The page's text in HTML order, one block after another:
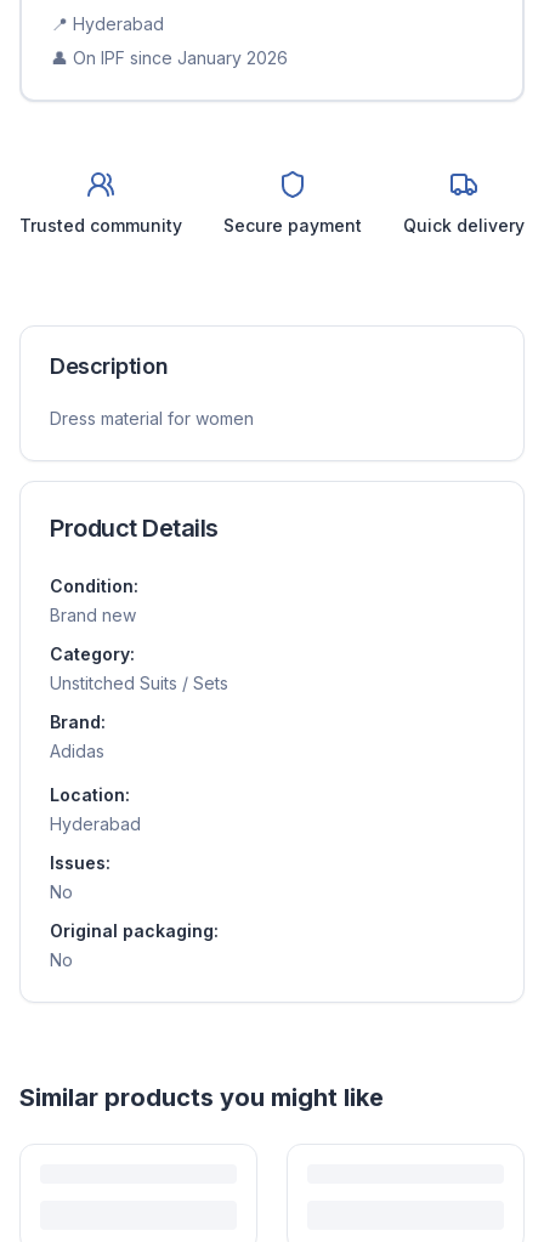
📍 Hyderabad
👤 On IPF since January 2026
Trusted community Secure payment Quick delivery
Description
Dress material for women
Product Details
Condition:
Brand new
Category:
Unstitched Suits / Sets
Brand:
Adidas
Location:
Hyderabad
Issues:
No
Original packaging:
No
Helpful guides
How to Sell Baby Items Online in India